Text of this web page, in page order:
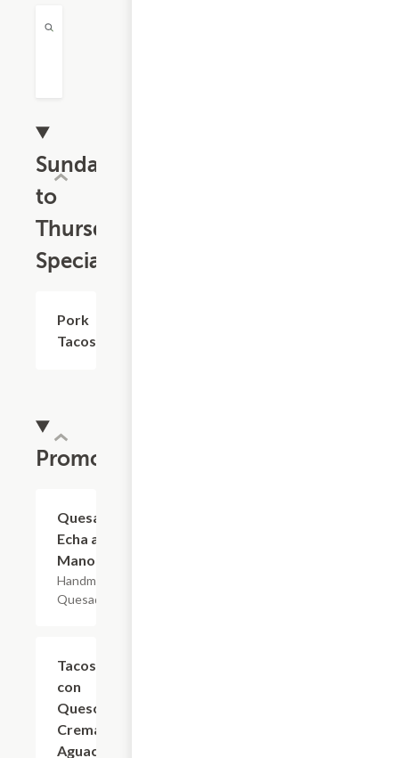
Sunday
to
Thursday
Specials
Pork
Tacos
Promotions
Quesadilla
Echa a
Mano
Handmade
Quesadilla.
Tacos
con
Queso y
Crema o
Aguacate